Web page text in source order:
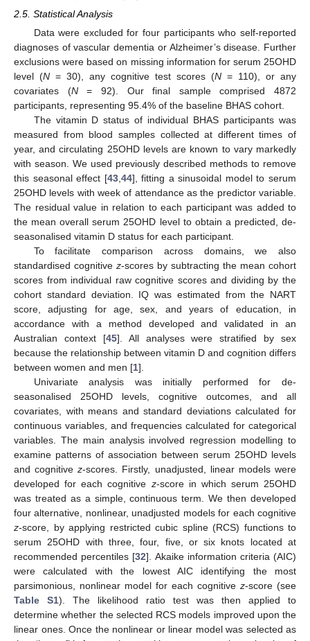
2.5. Statistical Analysis
Data were excluded for four participants who self-reported
diagnoses of vascular dementia or Alzheimer’s disease. Further
exclusions were based on missing information for serum 25OHD
level (N = 30), any cognitive test scores (N = 110), or any
covariates (N= 92). Our final sample comprised 4872
participants, representing 95.4% of the baseline BHAS cohort.
The vitamin D status of individual BHAS participants was
measured from blood samples collected at different times of
year, and circulating 25OHD levels are known to vary markedly
with season. We used previously described methods to remove
this seasonal effect [43, 44], fitting a sinusoidal model to serum
25OHD levels with week of attendance as the predictor variable.
The residual value in relation to each participant was added to
the mean overall serum 25OHD level to obtain a predicted, de-
seasonalised vitamin D status for each participant.
To facilitate comparison across domains, we also
standardised cognitive z-scores by subtracting the mean cohort
scores from individual raw cognitive scores and dividing by the
cohort standard deviation. IQ was estimated from the NART
score, adjusting for age, sex, and years of education, in
accordance with a method developed and validated in an
Australian context [45]. All analyses were stratified by sex
because the relationship between vitamin D and cognition differs
between women and men [1].
Univariate analysis was initially performed for de-
seasonalised 25OHD levels, cognitive outcomes, and all
covariates, with means and standard deviations calculated for
continuous variables, and frequencies calculated for categorical
variables. The main analysis involved regression modelling to
examine patterns of association between serum 25OHD levels
and cognitivez-scores. Firstly, unadjusted, linear models were
developed for each cognitive z-score in which serum 25OHD
was treated as a simple, continuous term. We then developed
four alternative, nonlinear, unadjusted models for each cognitive
z-score, by applying restricted cubic spline (RCS) functions to
serum 25OHD with three, four, five, or six knots located at
recommended percentiles [32]. Akaike information criteria (AIC)
were calculated with the lowest AIC identifying the most
parsimonious, nonlinear model for each cognitive z-score (see
Table S1). The likelihood ratio test was then applied to
determine whether the selected RCS models improved upon the
linear ones. Once the nonlinear or linear model was selected as